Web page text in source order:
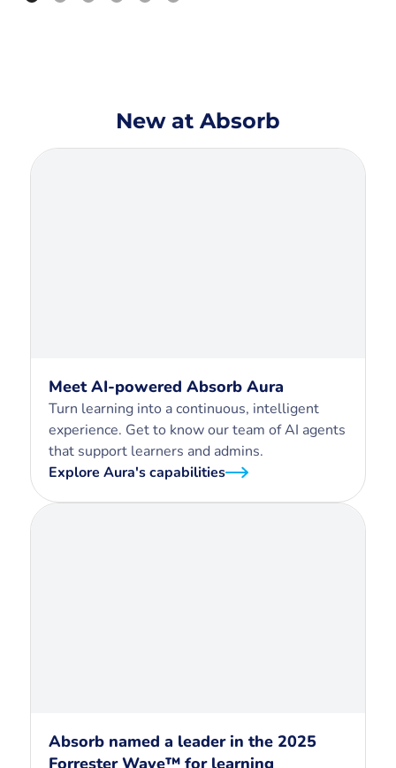
New at Absorb
Meet AI-powered Absorb Aura
Turn learning into a continuous, intelligent
experience. Get to know our team of AI agents
that support learners and admins.
Explore Aura's capabilities
Absorb named a leader in the 2025
Forrester Wave™ for learning